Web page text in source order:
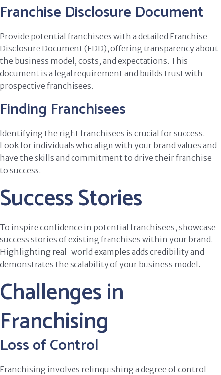
Franchise Disclosure Document
Provide potential franchisees with a detailed Franchise
Disclosure Document (FDD), offering transparency about
the business model, costs, and expectations. This
document is a legal requirement and builds trust with
prospective franchisees.
Finding Franchisees
Identifying the right franchisees is crucial for success.
Look for individuals who align with your brand values and
have the skills and commitment to drive their franchise
to success.
Success Stories
To inspire confidence in potential franchisees, showcase
success stories of existing franchises within your brand.
Highlighting real-world examples adds credibility and
demonstrates the scalability of your business model.
Challenges in
Franchising
Loss of Control
Franchising involves relinquishing a degree of control